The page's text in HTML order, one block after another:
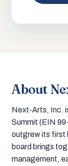
About
Next-Arts, Inc.
Summit (EIN
outgrew its first
board brings
management,